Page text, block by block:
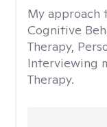
My approach
Cognitive
Therapy,
Interviewing
Therapy.